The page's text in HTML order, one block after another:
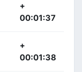
+
00:01:37
+
00:01:38